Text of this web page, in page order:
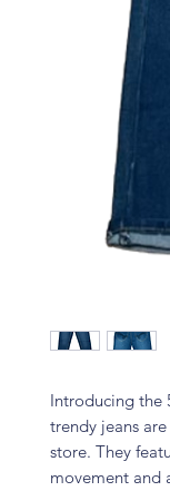
Introducing the
trendy jeans
store. They
movement and